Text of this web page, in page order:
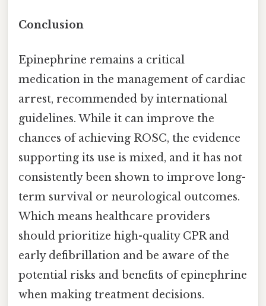
Conclusion
Epinephrine remains a critical
medication in the management of cardiac
arrest, recommended by international
guidelines. While it can improve the
chances of achieving ROSC, the evidence
supporting its use is mixed, and it has not
consistently been shown to improve long-
term survival or neurological outcomes.
Which means healthcare providers
should prioritize high-quality CPR and
early defibrillation and be aware of the
potential risks and benefits of epinephrine
when making treatment decisions.